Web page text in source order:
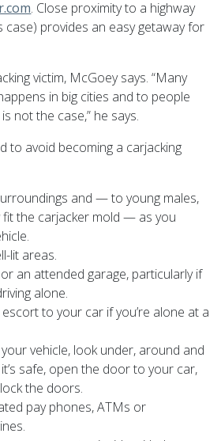
. Close proximity to a highway
case) provides an easy getaway for
victim, McGoey says. “Many
in big cities and to people
not the case,” he says.
to avoid becoming a carjacking
and — to young males,
the carjacker mold — as you
lit areas.
an attended garage, particularly if
alone.
to your car if you’re alone at a
vehicle, look under, around and
safe, open the door to your car,
the doors.
pay phones, ATMs or